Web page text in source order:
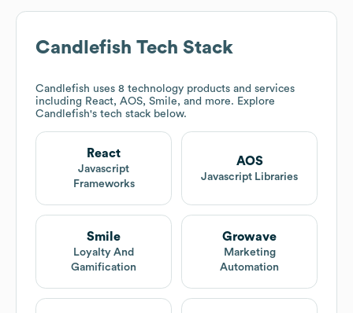
Candlefish Tech Stack
Candlefish uses 8 technology products and services
including React, AOS, Smile, and more. Explore
Candlefish's tech stack below.
React
Javascript
Frameworks
AOS
Javascript Libraries
Smile
Loyalty And
Gamification
Growave
Marketing
Automation